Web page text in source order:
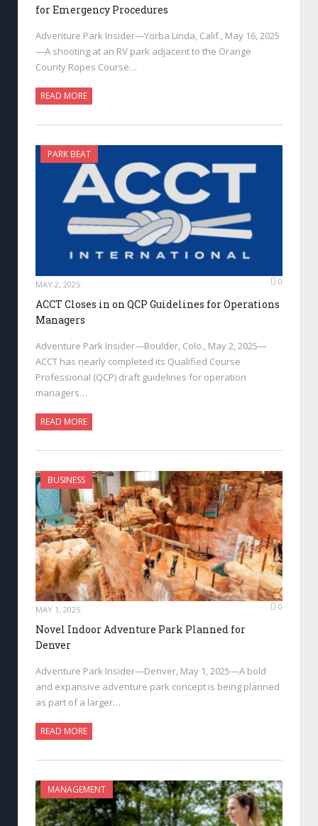
for Emergency Procedures
Adventure Park Insider—Yorba Linda, Calif., May 16, 2025
—A shooting at an RV park adjacent to the Orange
County Ropes Course…
READ MORE
PARK BEAT
MAY 2, 2025 0
ACCT Closes in on QCP Guidelines for Operations
Managers
Adventure Park Insider—Boulder, Colo., May 2, 2025—
ACCT has nearly completed its Qualified Course
Professional (QCP) draft guidelines for operation
managers…
READ MORE
BUSINESS
MAY 1, 2025 0
Novel Indoor Adventure Park Planned for
Denver
Adventure Park Insider—Denver, May 1, 2025—A bold
and expansive adventure park concept is being planned
as part of a larger…
READ MORE
MANAGEMENT